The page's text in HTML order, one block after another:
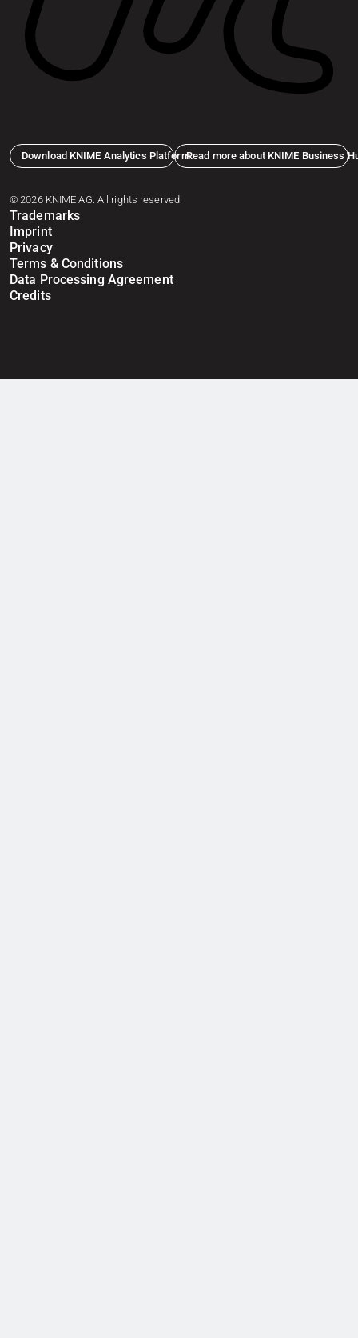
Download KNIME Analytics PlatformRead more about KNIME Business
© 2026 KNIME AG. All rights reserved.
Trademarks
Imprint
Privacy
Terms & Conditions
Data Processing Agreement
Credits